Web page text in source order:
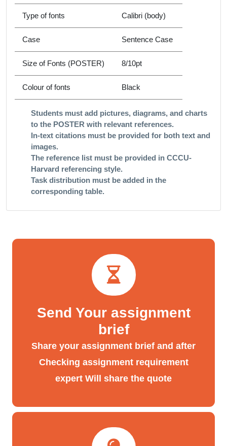
Type of fonts Calibri (body)
Case Sentence Case
Size of Fonts (POSTER) 8/10pt
Colour of fonts Black
Students must add pictures, diagrams, and charts
to the POSTER with relevant references.
In-text citations must be provided for both text and
images.​
The reference list must be provided in CCCU-
Harvard referencing style. ​
Task distribution must be added in the
corresponding table.
Send Your assignment
brief
Share your assignment brief and after
Checking assignment requirement
expert Will share the quote